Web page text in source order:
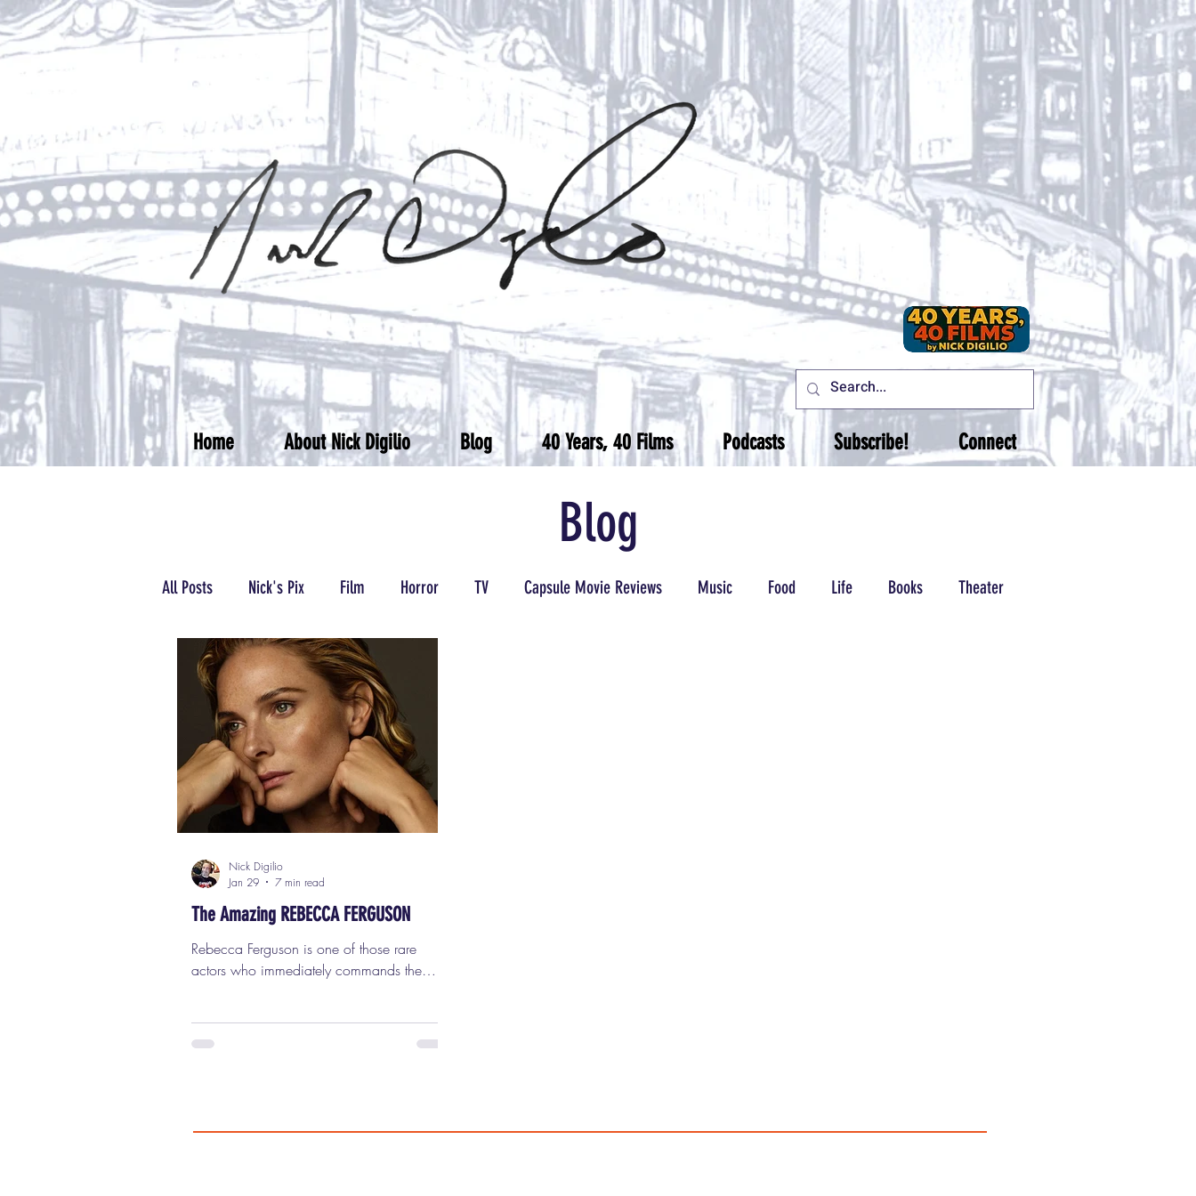
Home About Nick Digilio Blog 40 Years, 40 Films Podcasts Subscribe! Connect
Blog
All Posts Nick's Pix Film Horror TV Capsule Movie Reviews Music Food Life Books Theater
Podcasts/Radio Wrestling
The Amazing REBECCA FERGUSON
Rebecca Ferguson is one of those rare
actors who immediately commands the
intelligence, danger, humor, vulnerability,
Nick Digilio
Jan 29
7 min read